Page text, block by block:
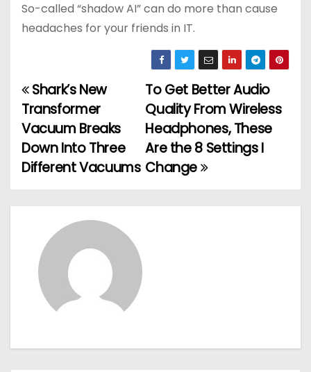
So-called “shadow AI” can do more than cause
headaches for your friends in IT.
P
o
s
n
a
To Get Better Audio
Quality From Wireless
Headphones, These
Are the 8 Settings I
Change
Shark’s New
Transformer
Vacuum Breaks
Down Into Three
Different Vacuums